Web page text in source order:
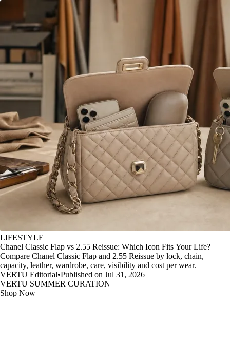
LIFESTYLE
Chanel Classic Flap vs 2.55 Reissue: Which Icon Fits Your Life?
Compare Chanel Classic Flap and 2.55 Reissue by lock, chain,
capacity, leather, wardrobe, care, visibility and cost per wear.
VERTU Editorial•Published on Jul 31, 2026
VERTU SUMMER CURATION
Shop Now